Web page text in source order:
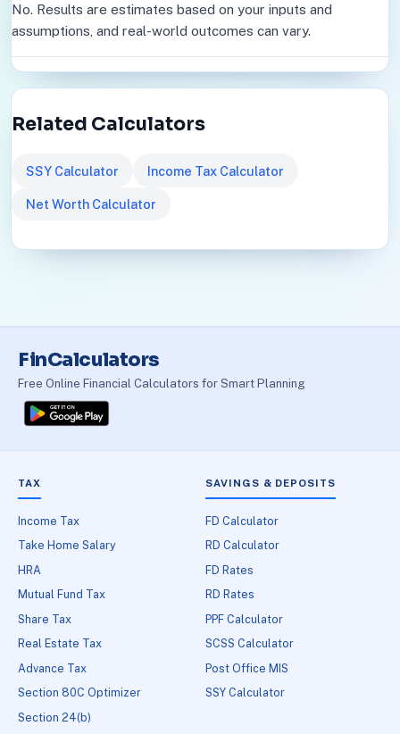
No. Results are estimates based on your inputs and
assumptions, and real-world outcomes can vary.
Related Calculators
SSY Calculator Income Tax Calculator
Net Worth Calculator
FinCalculators
Free Online Financial Calculators for Smart Planning
TAX
Income Tax
Take Home Salary
HRA
Mutual Fund Tax
Share Tax
Real Estate Tax
Advance Tax
Section 80C Optimizer
Section 24(b)
SAVINGS & DEPOSITS
FD Calculator
RD Calculator
FD Rates
RD Rates
PPF Calculator
SCSS Calculator
Post Office MIS
SSY Calculator